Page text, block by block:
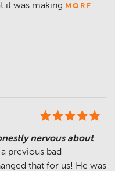
it was making MORE
nervous about
previous bad
that for us! He was